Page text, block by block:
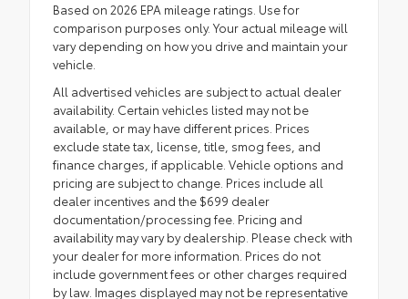
Based on 2026 EPA mileage ratings. Use for
comparison purposes only. Your actual mileage will
vary depending on how you drive and maintain your
vehicle.
All advertised vehicles are subject to actual dealer
availability. Certain vehicles listed may not be
available, or may have different prices. Prices
exclude state tax, license, title, smog fees, and
finance charges, if applicable. Vehicle options and
pricing are subject to change. Prices include all
dealer incentives and the $699 dealer
documentation/processing fee. Pricing and
availability may vary by dealership. Please check with
your dealer for more information. Prices do not
include government fees or other charges required
by law. Images displayed may not be representative